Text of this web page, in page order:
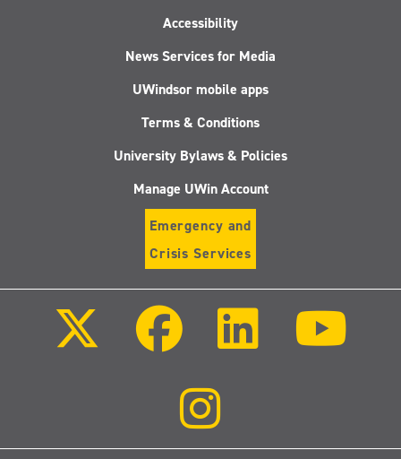
Accessibility
News Services for Media
UWindsor mobile apps
Terms & Conditions
University Bylaws & Policies
Manage UWin Account
Emergency and
Crisis Services